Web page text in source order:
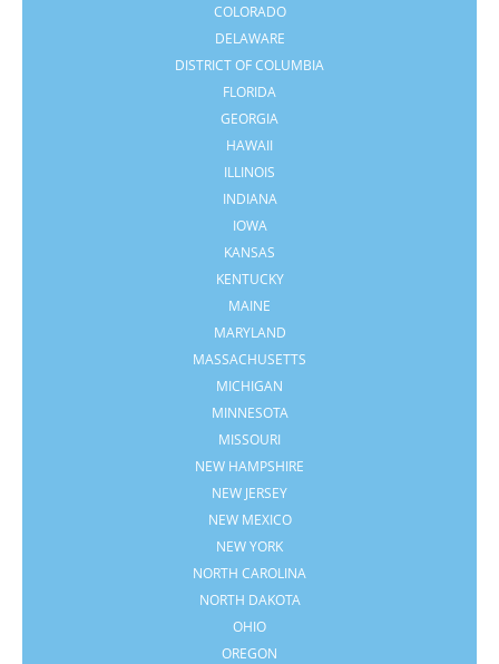
COLORADO
DELAWARE
DISTRICT OF COLUMBIA
FLORIDA
GEORGIA
HAWAII
ILLINOIS
INDIANA
IOWA
KANSAS
KENTUCKY
MAINE
MARYLAND
MASSACHUSETTS
MICHIGAN
MINNESOTA
MISSOURI
NEW HAMPSHIRE
NEW JERSEY
NEW MEXICO
NEW YORK
NORTH CAROLINA
NORTH DAKOTA
OHIO
OREGON